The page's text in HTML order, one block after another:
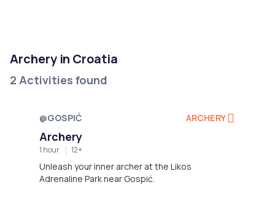
Archery in Croatia
2 Activities found
Not available
@GOSPIĆ ARCHERY
Archery
1 hour 12+
Unleash your inner archer at the Likos
Adrenaline Park near Gospić.